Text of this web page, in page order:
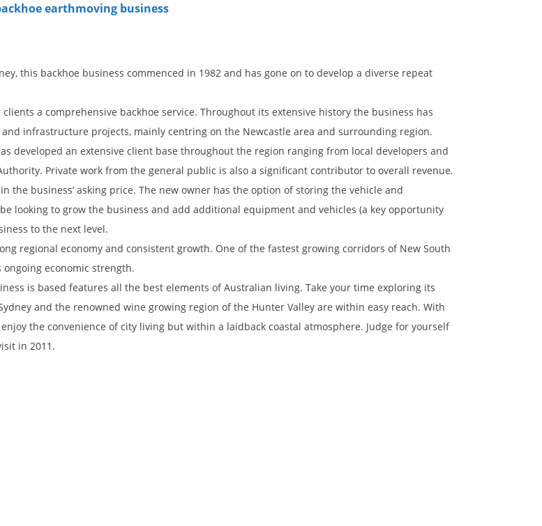
earthmoving business
this backhoe business commenced in 1982 and has gone on to develop a diverse repeat
a comprehensive backhoe service. Throughout its extensive history the business has
infrastructure projects, mainly centring on the Newcastle area and surrounding region.
developed an extensive client base throughout the region ranging from local developers and
Private work from the general public is also a significant contributor to overall revenue.
business’ asking price. The new owner has the option of storing the vehicle and
looking to grow the business and add additional equipment and vehicles (a key opportunity
to the next level.
regional economy and consistent growth. One of the fastest growing corridors of New South
economic strength.
is based features all the best elements of Australian living. Take your time exploring its
and the renowned wine growing region of the Hunter Valley are within easy reach. With
the convenience of city living but within a laidback coastal atmosphere. Judge for yourself
in 2011.